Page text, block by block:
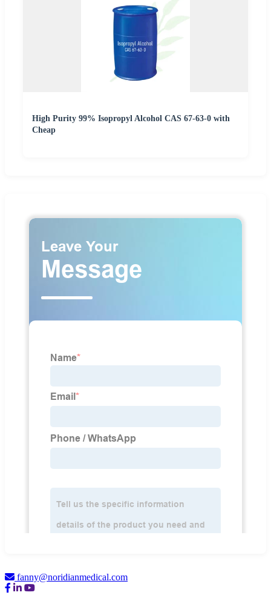
High Purity 99% Isopropyl Alcohol CAS 67-63-0 with
Cheap
fanny@noridianmedical.com